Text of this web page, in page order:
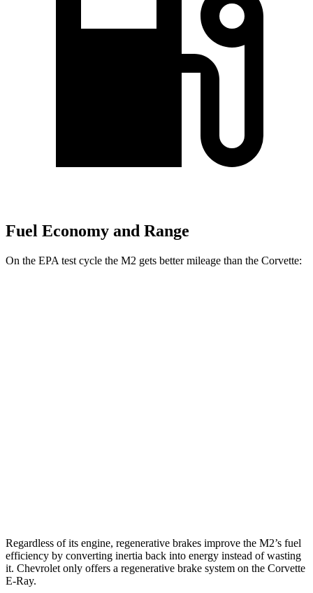
Fuel Economy and Range
On the EPA test cycle the M2 gets better mileage than the Corvette:
Regardless of its engine, regenerative brakes improve the M2’s fuel
efficiency by converting inertia back into energy instead of wasting
it. Chevrolet only offers a regenerative brake system on the Corvette
E-Ray.